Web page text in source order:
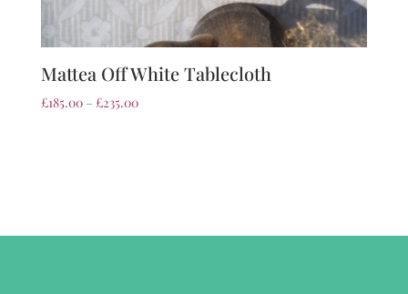
Mattea Off White Tablecloth
£185.00 – £235.00